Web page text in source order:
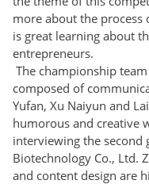
more about the
is great learning about
entrepreneurs.
The championship
composed of
Yufan, Xu Naiyun and
humorous and creative
interviewing the second
Biotechnology Co., Ltd.
and content design are